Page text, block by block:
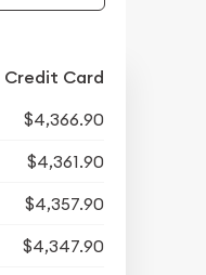
Credit Card
$4,366.90
$4,361.90
$4,357.90
$4,347.90